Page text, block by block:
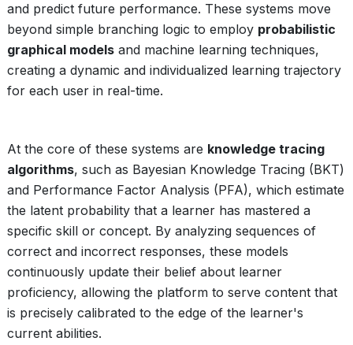
and predict future performance. These systems move
beyond simple branching logic to employ probabilistic
graphical models and machine learning techniques,
creating a dynamic and individualized learning trajectory
for each user in real-time.
At the core of these systems are knowledge tracing
algorithms, such as Bayesian Knowledge Tracing (BKT)
and Performance Factor Analysis (PFA), which estimate
the latent probability that a learner has mastered a
specific skill or concept. By analyzing sequences of
correct and incorrect responses, these models
continuously update their belief about learner
proficiency, allowing the platform to serve content that
is precisely calibrated to the edge of the learner's
current abilities.